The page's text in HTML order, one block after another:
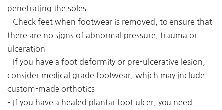
penetrating the soles
– Check feet when footwear is removed, to ensure that
there are no signs of abnormal pressure, trauma or
ulceration
– If you have a foot deformity or pre-ulcerative lesion,
consider medical grade footwear, which may include
custom-made orthotics
– If you have a healed plantar foot ulcer, you need